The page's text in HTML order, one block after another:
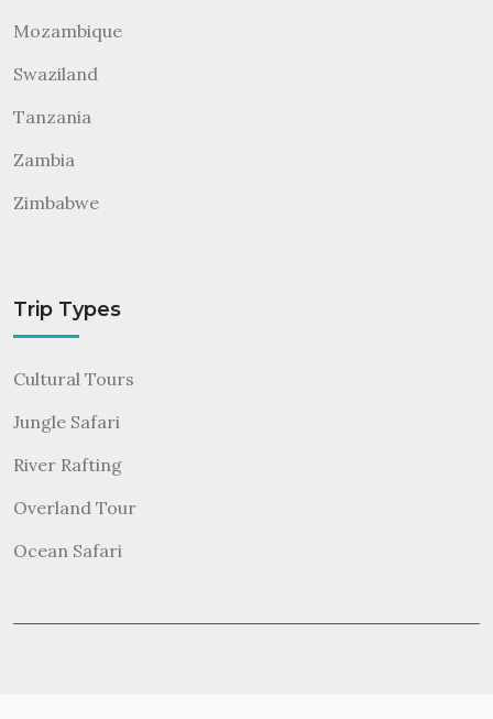
Mozambique
Swaziland
Tanzania
Zambia
Zimbabwe
Trip Types
Cultural Tours
Jungle Safari
River Rafting
Overland Tour
Ocean Safari